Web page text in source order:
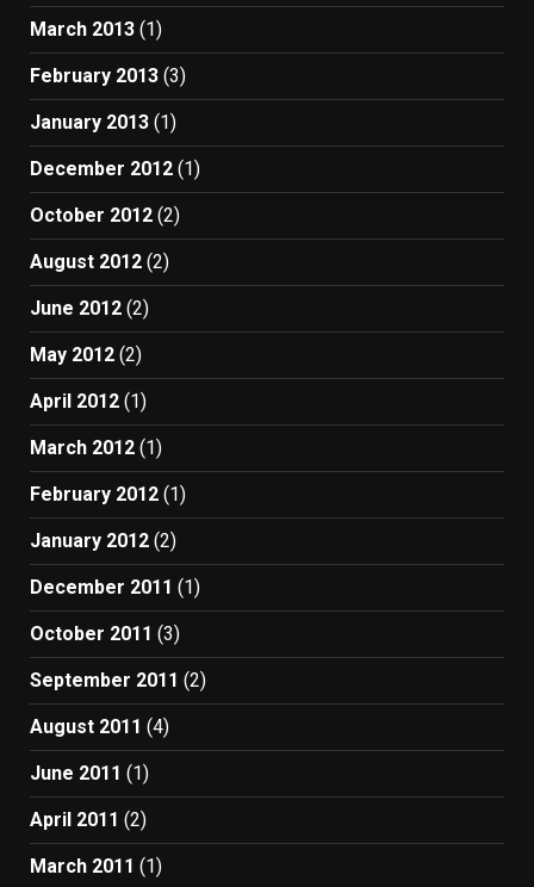
March 2013 (1)
February 2013 (3)
January 2013 (1)
December 2012 (1)
October 2012 (2)
August 2012 (2)
June 2012 (2)
May 2012 (2)
April 2012 (1)
March 2012 (1)
February 2012 (1)
January 2012 (2)
December 2011 (1)
October 2011 (3)
September 2011 (2)
August 2011 (4)
June 2011 (1)
April 2011 (2)
March 2011 (1)